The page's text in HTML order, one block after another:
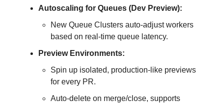
Autoscaling for Queues (Dev Preview):
New Queue Clusters auto-adjust workers
based on real-time queue latency.
Preview Environments:
Spin up isolated, production-like previews
for every PR.
Auto-delete on merge/close, supports